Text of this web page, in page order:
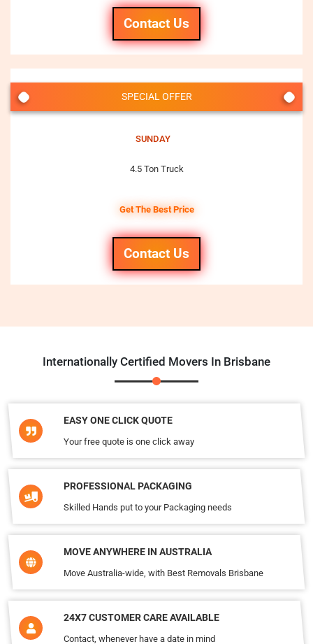
Contact Us
SPECIAL OFFER
SUNDAY
4.5 Ton Truck
Get The Best Price
Contact Us
Internationally Certified Movers In Brisbane
EASY ONE CLICK QUOTE
Your free quote is one click away
PROFESSIONAL PACKAGING
Skilled Hands put to your Packaging needs
MOVE ANYWHERE IN AUSTRALIA
Move Australia-wide, with Best Removals Brisbane
24X7 CUSTOMER CARE AVAILABLE
Contact, whenever have a date in mind